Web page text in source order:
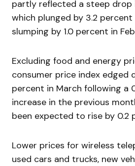
partly reflected a steep drop
which plunged by 3.2
slumping by 1.0 percent in
Excluding food and energy
consumer price index edged
percent in March following a
increase in the previous
been expected to rise by 0.2
Lower prices for wireless
used cars and trucks, new